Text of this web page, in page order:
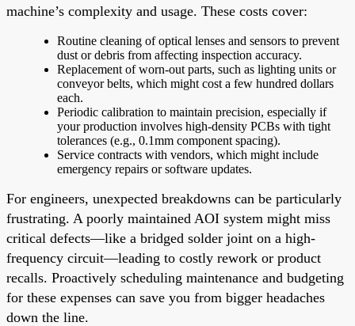
machine’s complexity and usage. These costs cover:
Routine cleaning of optical lenses and sensors to prevent
dust or debris from affecting inspection accuracy.
Replacement of worn-out parts, such as lighting units or
conveyor belts, which might cost a few hundred dollars
each.
Periodic calibration to maintain precision, especially if
your production involves high-density PCBs with tight
tolerances (e.g., 0.1mm component spacing).
Service contracts with vendors, which might include
emergency repairs or software updates.
For engineers, unexpected breakdowns can be particularly
frustrating. A poorly maintained AOI system might miss
critical defects—like a bridged solder joint on a high-
frequency circuit—leading to costly rework or product
recalls. Proactively scheduling maintenance and budgeting
for these expenses can save you from bigger headaches
down the line.